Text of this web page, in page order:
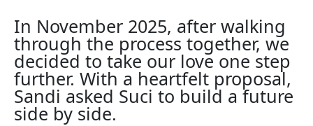
In November 2025, after walking
through the process together, we
decided to take our love one step
further. With a heartfelt proposal,
Sandi asked Suci to build a future
side by side.